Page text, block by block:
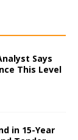
Says
This Level
in 15-Year